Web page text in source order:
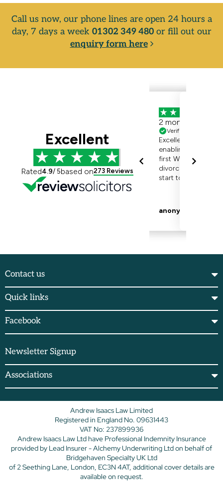
Call us now, our phone lines are open 24 hours a
day, 7 days a week 01302 349 480or fill out our
enquiry form here
Contact us
Quick links
Facebook
Newsletter Signup
Associations
Andrew Isaacs Law Limited
Registered in England No. 09631443
VAT No: 237899936
Andrew Isaacs Law Ltd have Professional Indemnity Insurance
provided by Lead Insurer - Alchemy Underwriting Ltd on behalf of
Bridgehaven Specialty UK Ltd
of 2 Seething Lane, London, EC3N 4AT, additional cover details are
available on request.